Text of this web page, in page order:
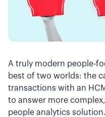
A truly modern people-
best of two worlds: the
transactions with an
to answer more
people analytics solution.